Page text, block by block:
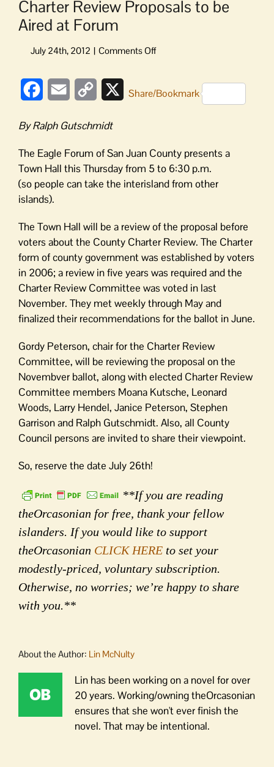
Charter Review Proposals to be
Aired at Forum
on
Proposals
Forum
FacebookEmail
Copy
XShare/Bookmark
By Ralph Gutschmidt
The Eagle Forum of San Juan County presents a
Town Hall this Thursday from 5 to 6:30 p.m.
(so people can take the interisland from other
islands).
The Town Hall will be a review of the proposal before
voters about the County Charter Review. The Charter
form of county government was established by voters
in 2006; a review in five years was required and the
Charter Review Committee was voted in last
November. They met weekly through May and
finalized their recommendations for the ballot in June.
Gordy Peterson, chair for the Charter Review
Committee, will be reviewing the proposal on the
Novembver ballot, along with elected Charter Review
Committee members Moana Kutsche, Leonard
Woods, Larry Hendel, Janice Peterson, Stephen
Garrison and Ralph Gutschmidt. Also, all County
Council persons are invited to share their viewpoint.
So, reserve the date July 26th!
**If you are reading
theOrcasonian for free, thank your fellow
islanders. If you would like to support
theOrcasonian CLICK HERE to set your
modestly-priced, voluntary subscription.
Otherwise, no worries; we’re happy to share
with you.**
About the Author: Lin McNulty
Lin has been working on a novel for over
20 years. Working/owning theOrcasonian
ensures that she won't ever finish the
novel. That may be intentional.